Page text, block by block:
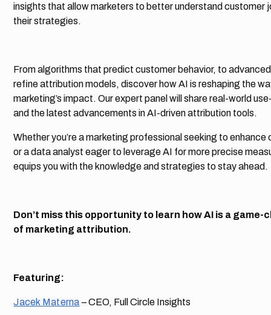
insights that allow marketers to better understand customer
their strategies.
From algorithms that predict customer behavior, to
refine attribution models, discover how AI is reshaping the
marketing’s impact. Our expert panel will share real-world
and the latest advancements in AI-driven attribution tools.
Whether you’re a marketing professional seeking to
or a data analyst eager to leverage AI for more precise
equips you with the knowledge and strategies to stay ahead.
Don’t miss this opportunity to learn how AI is a
of marketing attribution.
Featuring:
Jacek Materna – CEO, Full Circle Insights